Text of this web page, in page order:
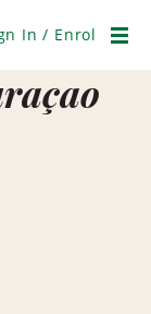
In / Enrol